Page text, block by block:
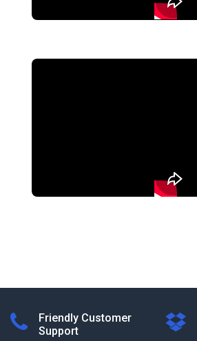
Friendly Customer
Support